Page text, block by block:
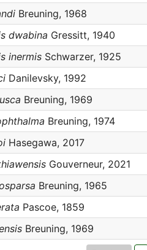
Breuning, 1968
dwabina Gressitt, 1940
inermis Schwarzer, 1925
Danilevsky, 1992
Breuning, 1969
Breuning, 1974
Hasegawa, 2017
Gouverneur, 2021
Breuning, 1965
Pascoe, 1859
Breuning, 1969